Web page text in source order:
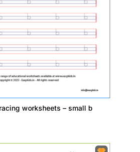
worksheets – small b